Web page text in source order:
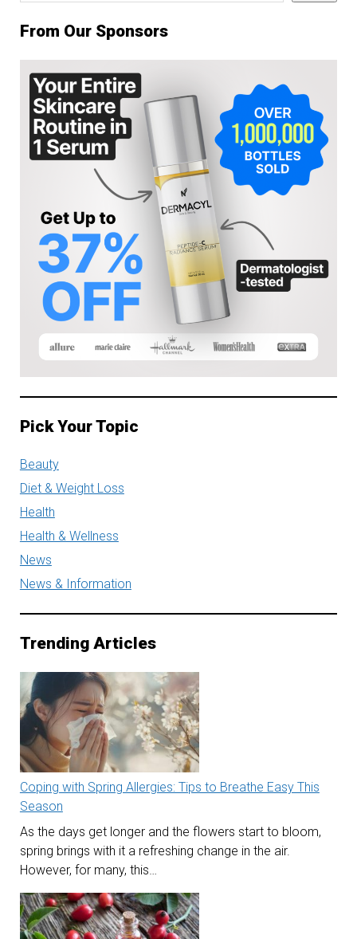
From Our Sponsors
Pick Your Topic
Beauty
Diet & Weight Loss
Health
Health & Wellness
News
News & Information
Trending Articles
Coping with Spring Allergies: Tips to Breathe Easy This
Season
As the days get longer and the flowers start to bloom,
spring brings with it a refreshing change in the air.
However, for many, this…